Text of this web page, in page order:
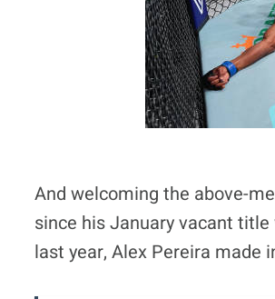
And welcoming the above-
since his January vacant
last year, Alex Pereira made